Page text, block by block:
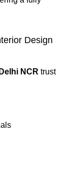
Design
Delhi NCR trust